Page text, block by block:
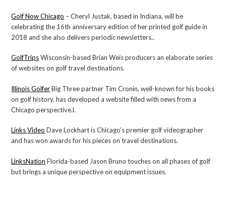
Golf Now Chicago – Cheryl Justak, based in Indiana, will be
celebrating the 16th anniversary edition of her printed golf guide in
2018 and she also delivers periodic newsletters..
GolfTripsWisconsin-based Brian Weis producers an elaborate series
of websites on golf travel destinations.
Illinois GolferBig Three partner Tim Cronin, well-known for his books
on golf history, has developed a website filled with news from a
Chicago perspective.l.
Links Video Dave Lockhart is Chicago’s premier golf videographer
and has won awards for his pieces on travel destinations.
LinksNation Florida-based Jason Bruno touches on all phases of golf
but brings a unique perspective on equipment issues.